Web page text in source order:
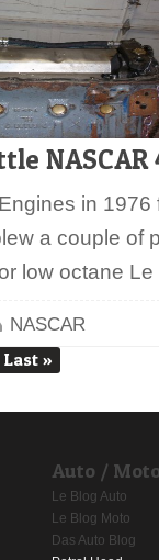
in 1976
a couple of
low octane
NASCAR
Last »
Auto /
Le Blog Auto
Le Blog Moto
Das Auto Blog